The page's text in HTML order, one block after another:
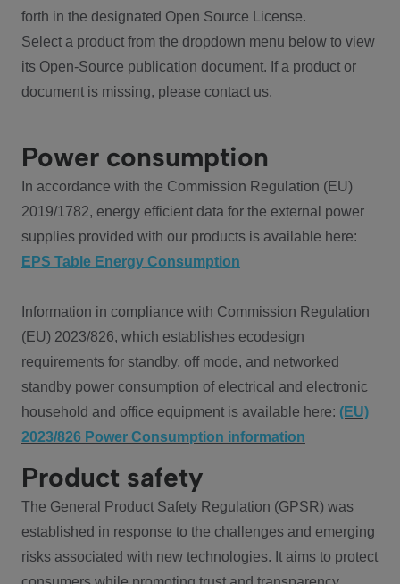
forth in the designated Open Source License.
Select a product from the dropdown menu below to view
its Open-Source publication document. If a product or
document is missing, please contact us.
Power consumption
In accordance with the Commission Regulation (EU)
2019/1782, energy efficient data for the external power
supplies provided with our products is available here:
EPS Table Energy Consumption
Information in compliance with Commission Regulation
(EU) 2023/826, which establishes ecodesign
requirements for standby, off mode, and networked
standby power consumption of electrical and electronic
household and office equipment is available here: (EU)
2023/826 Power Consumption information
Product safety
The General Product Safety Regulation (GPSR) was
established in response to the challenges and emerging
risks associated with new technologies. It aims to protect